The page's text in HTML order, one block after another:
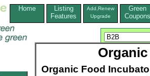
Home
Listing
Features
Add,Renew
Upgrade
Green
Coupons
Organic Food